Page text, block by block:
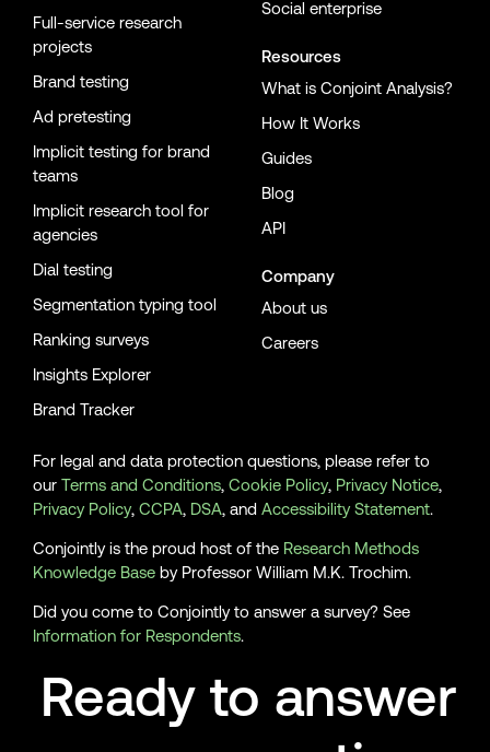
Full-service research
projects
Brand testing
Ad pretesting
Implicit testing for brand
teams
Implicit research tool for
agencies
Dial testing
Segmentation typing tool
Ranking surveys
Insights Explorer
Brand Tracker
Social enterprise
Resources
What is Conjoint Analysis?
How It Works
Guides
Blog
API
Company
About us
Careers
For legal and data protection questions, please refer to
our Terms and Conditions, Cookie Policy, Privacy Notice,
Privacy Policy, CCPA, DSA, and Accessibility Statement.
Conjointly is the proud host of the Research Methods
Knowledge Base by Professor William M.K. Trochim.
Did you come to Conjointly to answer a survey? See
Information for Respondents.
Ready to answer